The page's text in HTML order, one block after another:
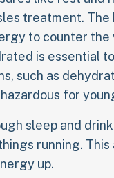
treatment. The
to counter the
is essential
such as
for
sleep and
running. This
up.